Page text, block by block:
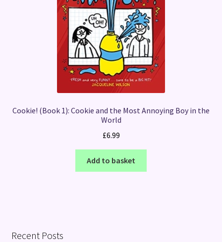
Cookie! (Book 1): Cookie and the Most Annoying Boy in the
World
£6.99
Add to basket
Recent Posts